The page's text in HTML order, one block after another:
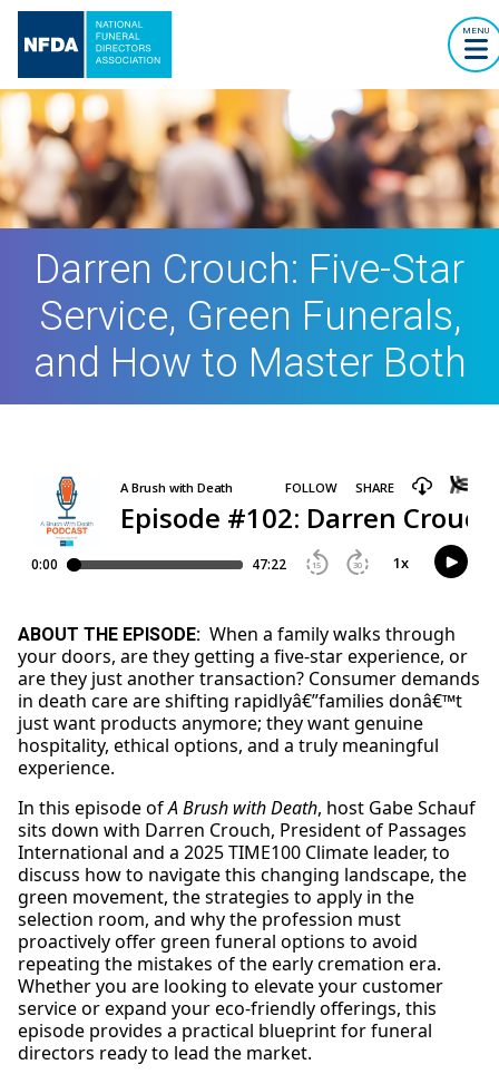
MENU
Darren Crouch: Five-Star
Service, Green Funerals,
and How to Master Both
ABOUT THE EPISODE: When a family walks through
your doors, are they getting a five-star experience, or
are they just another transaction? Consumer demands
in death care are shifting rapidlyâ€”families donâ€™t
just want products anymore; they want genuine
hospitality, ethical options, and a truly meaningful
experience.
In this episode ofA Brush with Death, host Gabe Schauf
sits down with Darren Crouch, President of Passages
International and a 2025 TIME100 Climate leader, to
discuss how to navigate this changing landscape, the
green movement, the strategies to apply in the
selection room, and why the profession must
proactively offer green funeral options to avoid
repeating the mistakes of the early cremation era.
Whether you are looking to elevate your customer
service or expand your eco-friendly offerings, this
episode provides a practical blueprint for funeral
directors ready to lead the market.